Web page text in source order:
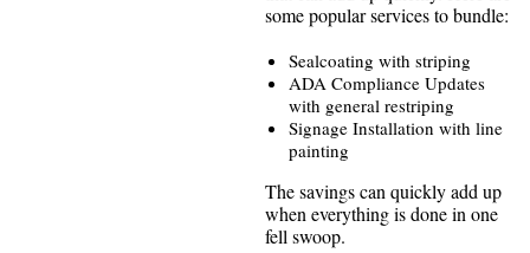
some popular services to bundle:
Sealcoating with striping
ADA Compliance Updates
with general restriping
Signage Installation with line
painting
The savings can quickly add up
when everything is done in one
fell swoop.